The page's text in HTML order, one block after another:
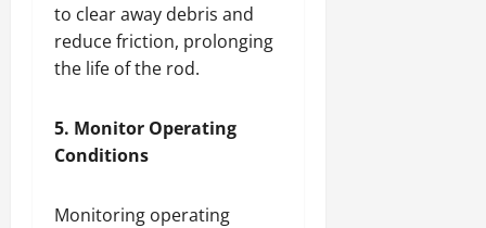
to clear away debris and
reduce friction, prolonging
the life of the rod.
5. Monitor Operating
Conditions
Monitoring operating